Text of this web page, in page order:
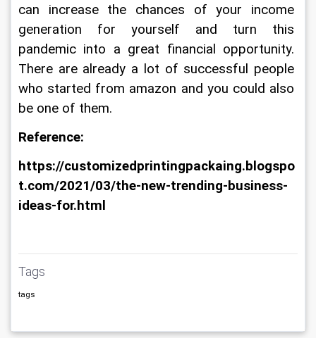
can increase the chances of your income
generation for yourself and turn this
pandemic into a great financial opportunity.
There are already a lot of successful people
who started from amazon and you could also
be one of them.
Reference:
https://customizedprintingpackaing.blogspo
t.com/2021/03/the-new-trending-business-
ideas-for.html
Tags
tags